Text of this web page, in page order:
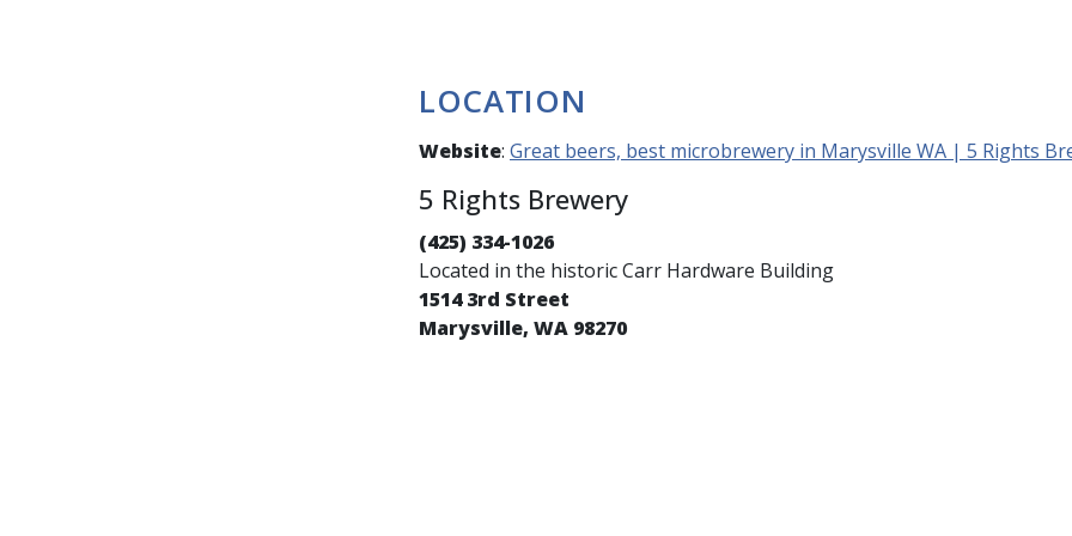
LOCATION
Website: Great beers, best microbrewery in Marysville WA | 5 Rights
5 Rights Brewery
(425) 334-1026
Located in the historic Carr Hardware Building
1514 3rd Street
Marysville, WA 98270